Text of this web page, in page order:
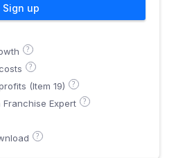
Sign up
?
?
(Item 19) ?
Expert ?
?